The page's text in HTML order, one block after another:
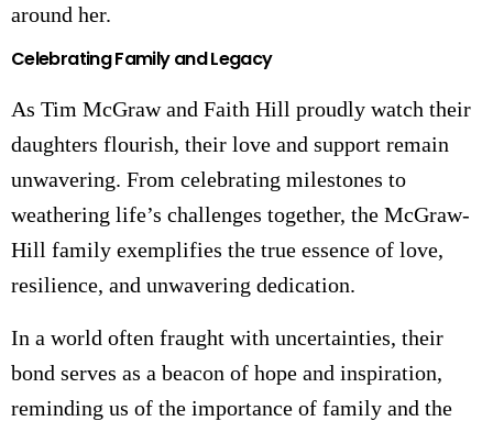
around her.
Celebrating Family and Legacy
As Tim McGraw and Faith Hill proudly watch their
daughters flourish, their love and support remain
unwavering. From celebrating milestones to
weathering life’s challenges together, the McGraw-
Hill family exemplifies the true essence of love,
resilience, and unwavering dedication.
In a world often fraught with uncertainties, their
bond serves as a beacon of hope and inspiration,
reminding us of the importance of family and the